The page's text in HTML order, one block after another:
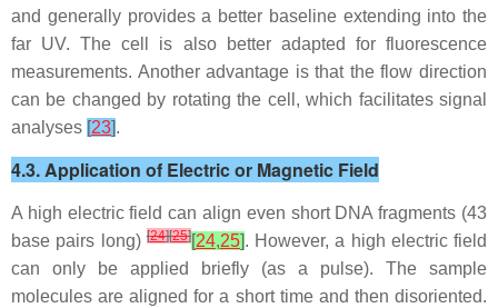
and generally provides a better baseline extending into the
far UV. The cell is also better adapted for fluorescence
measurements. Another advantage is that the flow direction
can be changed by rotating the cell, which facilitates signal
analyses [23].
4.3. Application of Electric or Magnetic Field
A high electric field can align even short DNA fragments (43
base pairs long)[24][25][24,25]. However, a high electric field
can only be applied briefly (as a pulse). The sample
molecules are aligned for a short time and then disoriented.